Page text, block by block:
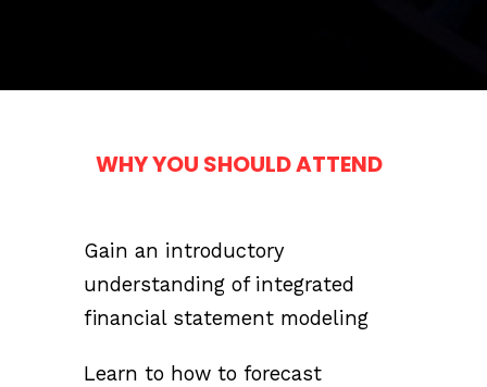
WHY YOU SHOULD ATTEND
Gain an introductory
understanding of integrated
financial statement modeling
Learn to how to forecast